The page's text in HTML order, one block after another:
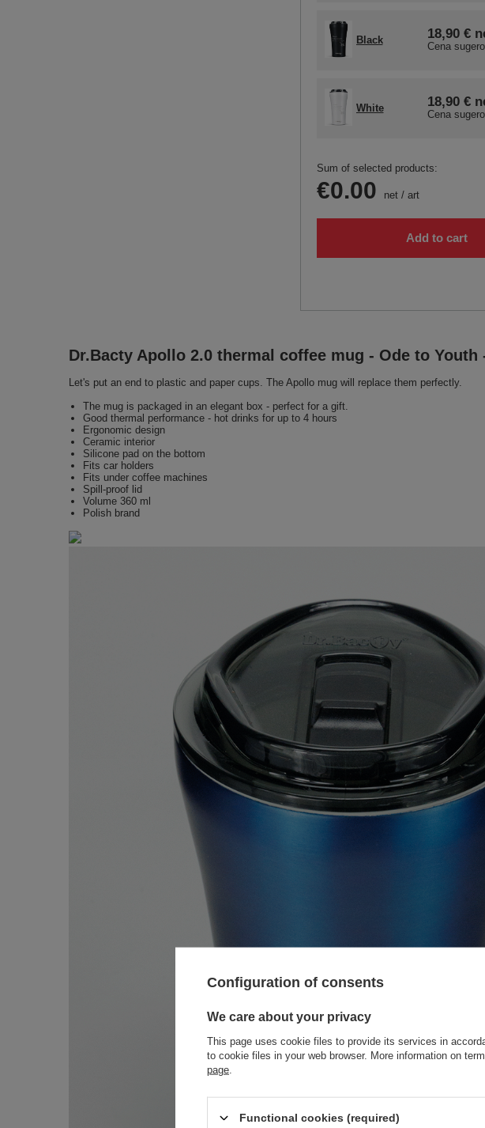
Black 18,90 €
Cena
White 18,90 €
Cena
Sum of selected products:
€0.00 net/ art
Add to cart
Dr.Bacty Apollo 2.0 thermal coffee mug - Ode to Youth
Let's put an end to plastic and paper cups. The Apollo mug will replace them perfectly.
The mug is packaged in an elegant box - perfect for a gift.
Good thermal performance - hot drinks for up to 4 hours
Ergonomic design
Ceramic interior
Silicone pad on the bottom
Fits car holders
Fits under coffee machines
Spill-proof lid
Volume 360 ml
Polish brand
Configuration of consents
We care about your privacy
This page uses cookie files to provide its services in
to cookie files in your web browser. More information on
page
Functional cookies (required)